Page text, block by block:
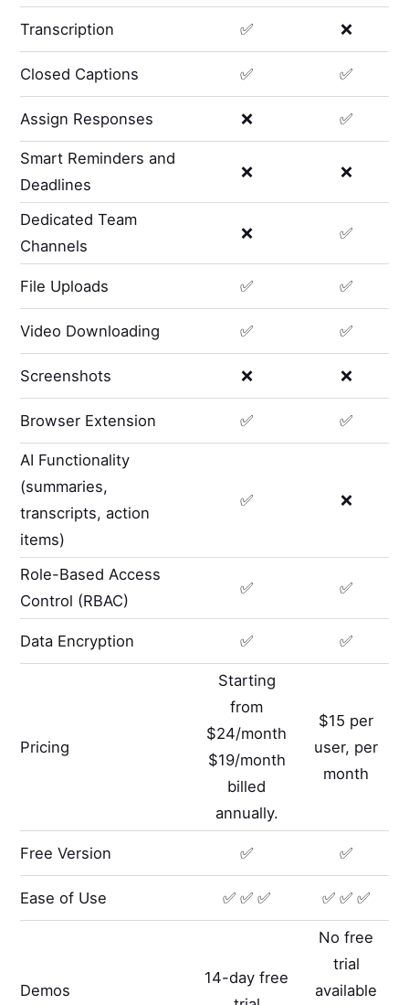
Transcription ✅ ❌
Closed Captions ✅ ✅
Assign Responses ❌ ✅
Smart Reminders and
Deadlines
❌ ❌
Dedicated Team
Channels
❌ ✅
File Uploads ✅ ✅
Video Downloading ✅ ✅
Screenshots ❌ ❌
Browser Extension ✅ ✅
AI Functionality
(summaries,
transcripts, action
items)
✅ ❌
Role-Based Access
Control (RBAC)
✅ ✅
Data Encryption ✅ ✅
Pricing
Starting
from
$24/month
$19/month
billed
annually.
$15 per
user, per
month
Free Version ✅ ✅
Ease of Use ✅ ✅ ✅ ✅ ✅ ✅
Demos
14-day free
No free
trial
available